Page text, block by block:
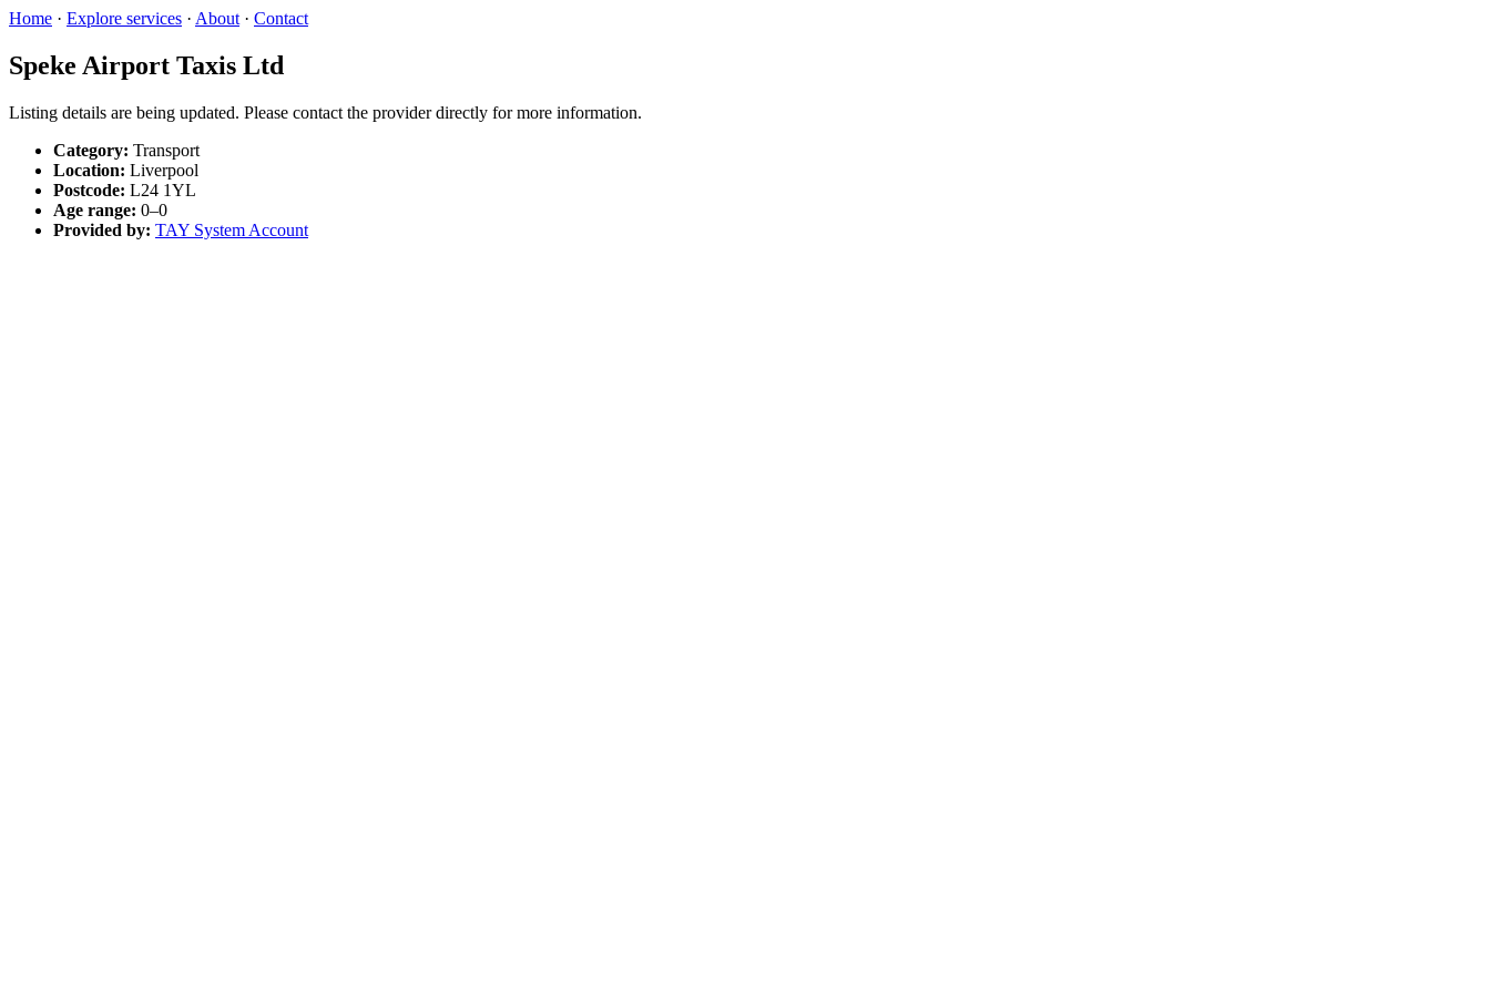
Home · Explore services · About · Contact
Speke Airport Taxis Ltd
Listing details are being updated. Please contact the provider directly for more information.
Category: Transport
Location: Liverpool
Postcode: L24 1YL
Age range: 0–0
Provided by: TAY System Account